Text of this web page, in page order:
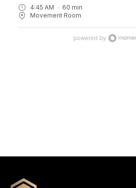
4:45 AM 60 min
Movement Room